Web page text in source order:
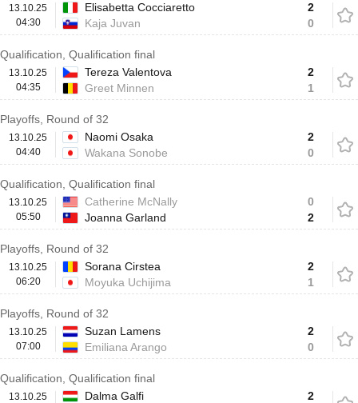
13.10.25
04:30
Elisabetta Cocciaretto
Kaja Juvan
2
0
Qualification, Qualification final
13.10.25
04:35
Tereza Valentova
Greet Minnen
2
1
Playoffs, Round of 32
13.10.25
04:40
Naomi Osaka
Wakana Sonobe
2
0
Qualification, Qualification final
13.10.25
05:50
Catherine McNally
Joanna Garland
0
2
Playoffs, Round of 32
13.10.25
06:20
Sorana Cirstea
Moyuka Uchijima
2
1
Playoffs, Round of 32
13.10.25
07:00
Suzan Lamens
Emiliana Arango
2
0
Qualification, Qualification final
13.10.25
Dalma Galfi
2